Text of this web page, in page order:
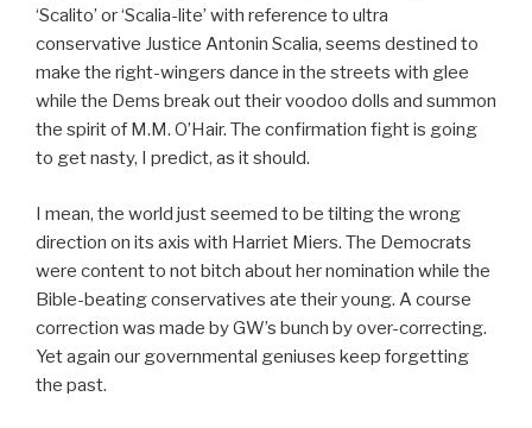
‘Scalito’ or ‘Scalia-lite’ with reference to ultra
conservative Justice Antonin Scalia, seems destined to
make the right-wingers dance in the streets with glee
while the Dems break out their voodoo dolls and summon
the spirit of M.M. O’Hair. The confirmation fight is going
to get nasty, I predict, as it should.
I mean, the world just seemed to be tilting the wrong
direction on its axis with Harriet Miers. The Democrats
were content to not bitch about her nomination while the
Bible-beating conservatives ate their young. A course
correction was made by GW’s bunch by over-correcting.
Yet again our governmental geniuses keep forgetting
the past.